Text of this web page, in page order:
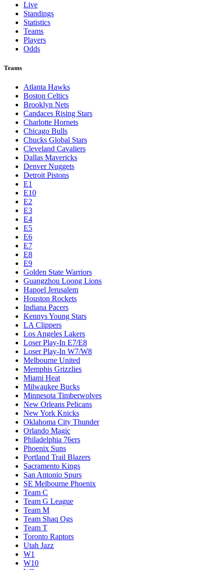
Live
Standings
Statistics
Teams
Players
Odds
Teams
Atlanta Hawks
Boston Celtics
Brooklyn Nets
Candaces Rising Stars
Charlotte Hornets
Chicago Bulls
Chucks Global Stars
Cleveland Cavaliers
Dallas Mavericks
Denver Nuggets
Detroit Pistons
E1
E10
E2
E3
E4
E5
E6
E7
E8
E9
Golden State Warriors
Guangzhou Loong Lions
Hapoel Jerusalem
Houston Rockets
Indiana Pacers
Kennys Young Stars
LA Clippers
Los Angeles Lakers
Loser Play-In E7/E8
Loser Play-In W7/W8
Melbourne United
Memphis Grizzlies
Miami Heat
Milwaukee Bucks
Minnesota Timberwolves
New Orleans Pelicans
New York Knicks
Oklahoma City Thunder
Orlando Magic
Philadelphia 76ers
Phoenix Suns
Portland Trail Blazers
Sacramento Kings
San Antonio Spurs
SE Melbourne Phoenix
Team C
Team G League
Team M
Team Shaq Ogs
Team T
Toronto Raptors
Utah Jazz
W1
W10